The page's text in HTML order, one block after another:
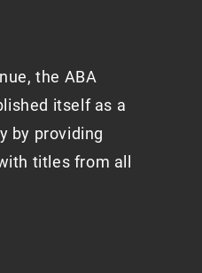
the ABA
itself as a
by providing
titles from all